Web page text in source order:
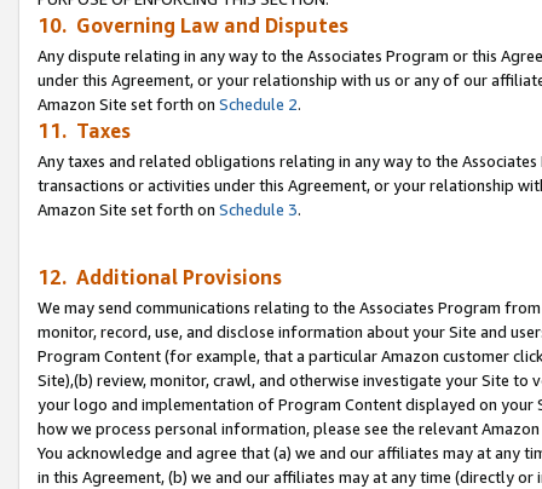
10. Governing Law and Disputes
Any dispute relating in any way to the Associates Program or this
under this Agreement, or your relationship with us or any of our
Amazon Site set forth on Schedule 2.
11. Taxes
Any taxes and related obligations relating in any way to the
transactions or activities under this Agreement, or your relationship
Amazon Site set forth on Schedule 3.
12. Additional Provisions
We may send communications relating to the Associates Program
monitor, record, use, and disclose information about your Site and
Program Content (for example, that a particular Amazon customer
Site),(b) review, monitor, crawl, and otherwise investigate your Site
your logo and implementation of Program Content displayed on
how we process personal information, please see the relevant
You acknowledge and agree that (a) we and our affiliates may at
in this Agreement, (b) we and our affiliates may at any time (directly